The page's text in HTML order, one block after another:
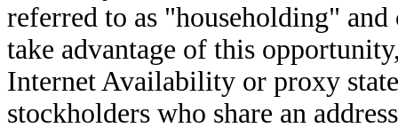
referred to as "householding"
take advantage of this
Internet Availability or proxy
stockholders who share an